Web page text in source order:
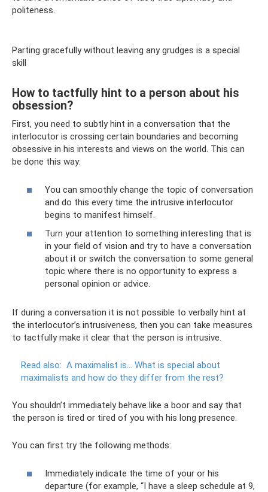
politeness.
Parting gracefully without leaving any grudges is a special
skill
How to tactfully hint to a person about his
obsession?
First, you need to subtly hint in a conversation that the
interlocutor is crossing certain boundaries and becoming
obsessive in his interests and views on the world. This can
be done this way:
You can smoothly change the topic of conversation
and do this every time the intrusive interlocutor
begins to manifest himself.
Turn your attention to something interesting that is
in your field of vision and try to have a conversation
about it or switch the conversation to some general
topic where there is no opportunity to express a
personal opinion or advice.
If during a conversation it is not possible to verbally hint at
the interlocutor’s intrusiveness, then you can take measures
to tactfully make it clear that the person is intrusive.
Read also: A maximalist is... What is special about
maximalists and how do they differ from the rest?
You shouldn’t immediately behave like a boor and say that
the person is tired or tired of you with his long presence.
You can first try the following methods:
Immediately indicate the time of your or his
departure (for example, “I have a sleep schedule at 9,